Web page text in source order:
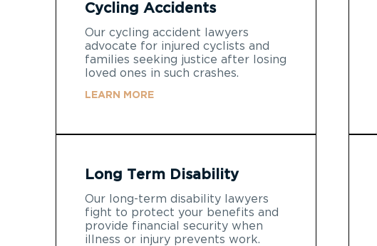
Cycling Accidents
Our cycling accident lawyers
advocate for injured cyclists and
families seeking justice after losing
loved ones in such crashes.
LEARN MORE
Long Term Disability
Our long-term disability lawyers
fight to protect your benefits and
provide financial security when
illness or injury prevents work.